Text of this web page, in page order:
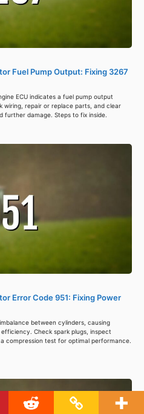
Fuel Pump Output: Fixing 3267
ECU indicates a fuel pump output
wiring, repair or replace parts, and clear
further damage. Steps to fix inside.
Error Code 951: Fixing Power
between cylinders, causing
Check spark plugs, inspect
compression test for optimal performance.